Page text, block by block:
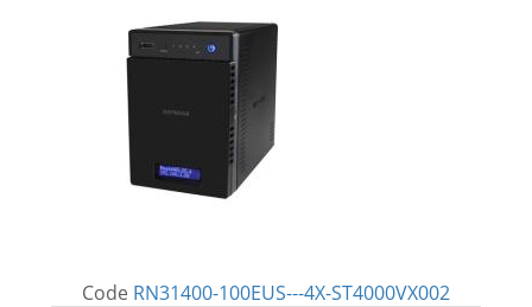
Code RN31400-100EUS---4X-ST4000VX002